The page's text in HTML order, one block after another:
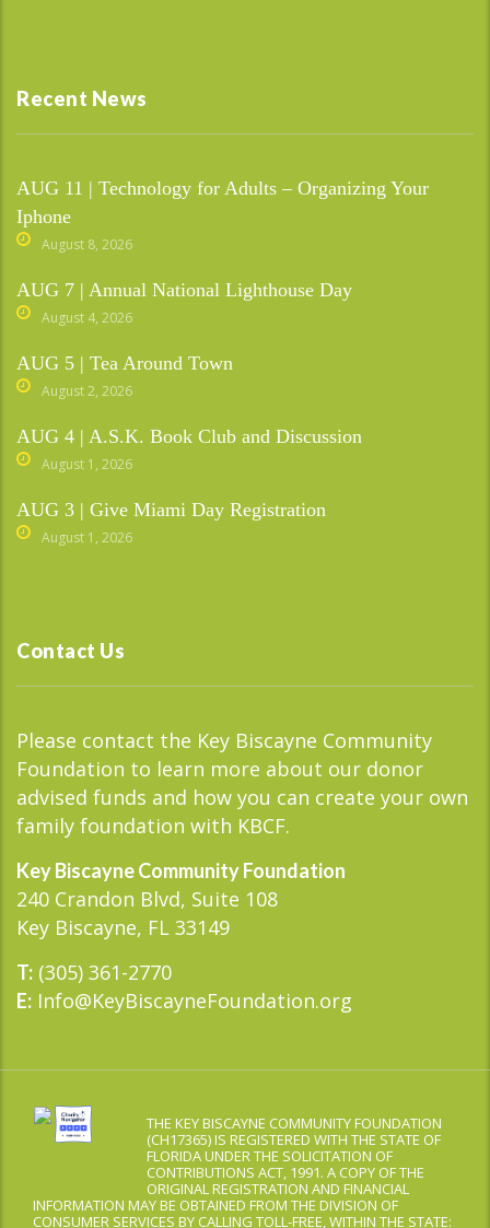
Recent News
AUG 11 | Technology for Adults – Organizing Your
Iphone
August 8, 2026
AUG 7 | Annual National Lighthouse Day
August 4, 2026
AUG 5 | Tea Around Town
August 2, 2026
AUG 4 | A.S.K. Book Club and Discussion
August 1, 2026
AUG 3 | Give Miami Day Registration
August 1, 2026
Contact Us
Please contact the Key Biscayne Community
Foundation to learn more about our donor
advised funds and how you can create your own
family foundation with KBCF.
Key Biscayne Community Foundation
240 Crandon Blvd, Suite 108
Key Biscayne, FL 33149
T: (305) 361-2770
E: Info@KeyBiscayneFoundation.org
THE KEY BISCAYNE COMMUNITY FOUNDATION
(CH17365) IS REGISTERED WITH THE STATE OF
FLORIDA UNDER THE SOLICITATION OF
CONTRIBUTIONS ACT, 1991. A COPY OF THE
ORIGINAL REGISTRATION AND FINANCIAL
INFORMATION MAY BE OBTAINED FROM THE DIVISION OF
CONSUMER SERVICES BY CALLING TOLL-FREE, WITHIN THE STATE: